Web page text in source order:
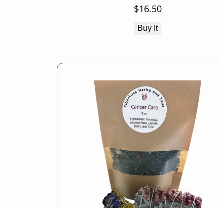
$16.50
Buy It